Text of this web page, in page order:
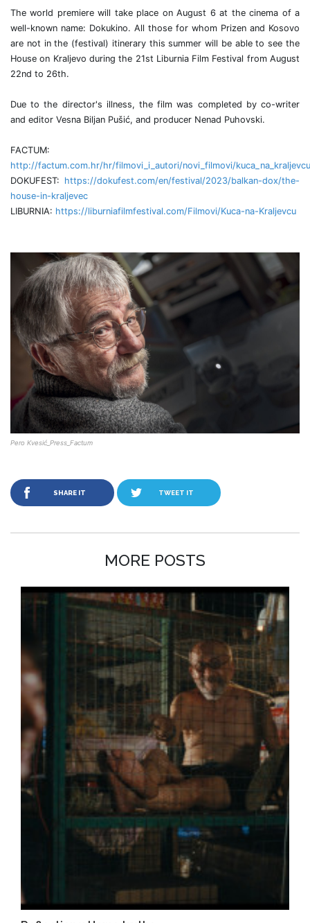
The world premiere will take place on August 6 at the cinema of a
well-known name: Dokukino. All those for whom Prizen and Kosovo
are not in the (festival) itinerary this summer will be able to see the
House on Kraljevo during the 21st Liburnia Film Festival from August
22nd to 26th.
Due to the director's illness, the film was completed by co-writer
and editor Vesna Biljan Pušić, and producer Nenad Puhovski.
FACTUM:
http://factum.com.hr/hr/filmovi_i_autori/novi_filmovi/kuca_na_kraljevcu
DOKUFEST: https://dokufest.com/en/festival/2023/balkan-dox/the-
house-in-kraljevec
LIBURNIA: https://liburniafilmfestival.com/Filmovi/Kuca-na-Kraljevcu
Pero Kvesić_Press_Factum
SHARE IT TWEET IT
MORE POSTS